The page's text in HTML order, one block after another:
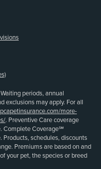
periods, annual
exclusions may apply. For all
more-
. Preventive Care coverage
Complete Coverage℠
Products, schedules, discounts
Premiums are based on and
your pet, the species or breed